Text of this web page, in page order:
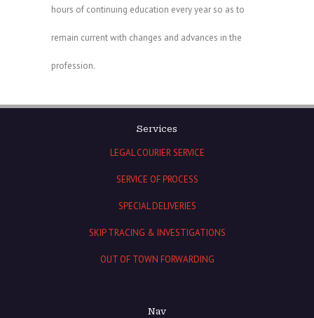
hours of continuing education every year so as to
remain current with changes and advances in the
profession.
Services
LEGAL COURIER SERVICE
SERVICE OF PROCESS
SPECIAL DELIVERIES
SKIP TRACING & INVESTIGATIONS
OUT OF TOWN FORWARDING
Nav